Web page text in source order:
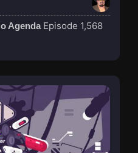
Agenda Episode 1,568